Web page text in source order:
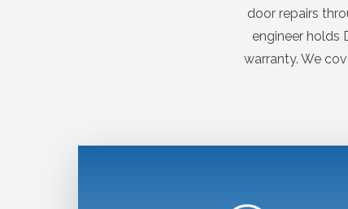
door repairs
engineer holds
warranty. We